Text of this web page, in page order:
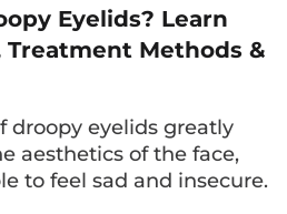
recovery
for the wound after
skin from the lower
Eyelids? Learn
Treatment Methods &
droopy eyelids greatly
aesthetics of the face,
to feel sad and insecure.